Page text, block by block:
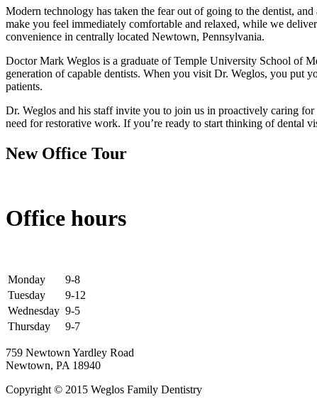
Modern technology has taken the fear out of going to the dentist,
make you feel immediately comfortable and relaxed, while we
convenience in centrally located Newtown, Pennsylvania.
Doctor Mark Weglos is a graduate of Temple University School of
generation of capable dentists. When you visit Dr. Weglos, you put
patients.
Dr. Weglos and his staff invite you to join us in proactively caring for
need for restorative work. If you’re ready to start thinking of dental
New Office Tour
Office hours
Monday
9-8
Tuesday
9-12
Wednesday 9-5
Thursday
9-7
759 Newtown Yardley Road
Newtown, PA 18940
Copyright © 2015 Weglos Family Dentistry